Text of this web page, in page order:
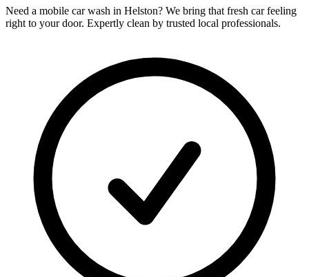
Need a mobile car wash in Helston? We bring that fresh car feeling
right to your door. Expertly clean by trusted local professionals.